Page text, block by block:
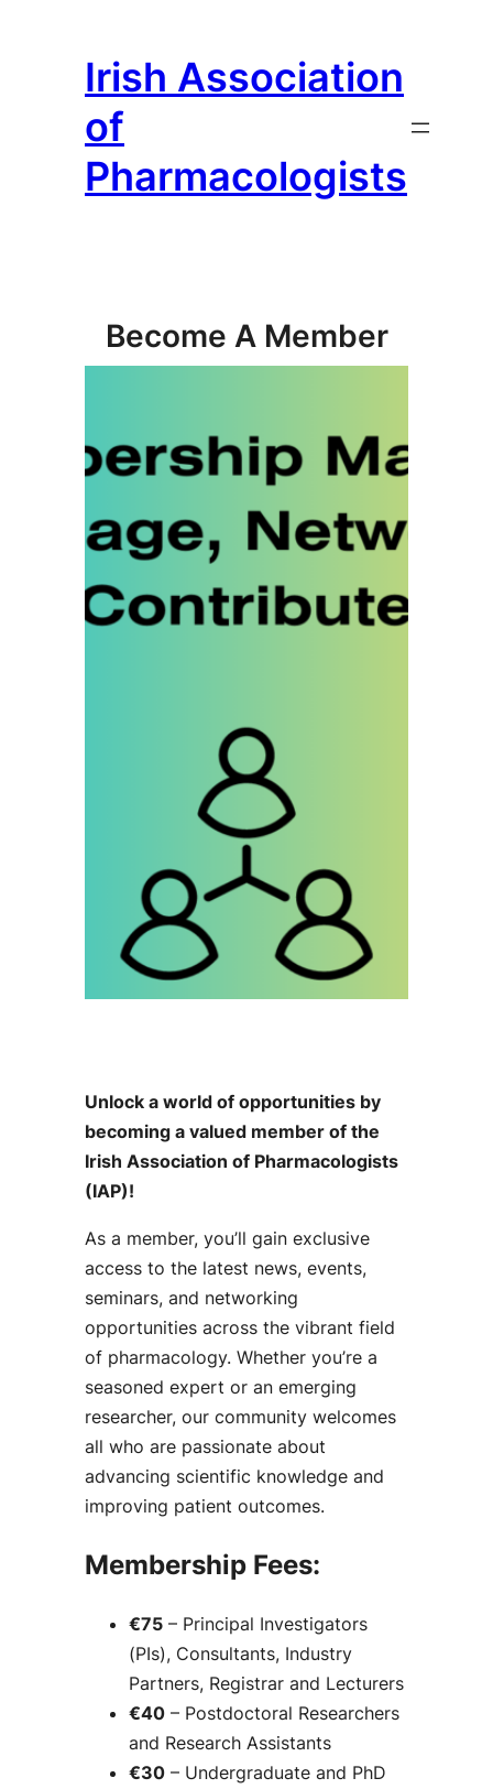
content
Irish Association
of
Pharmacologists
Become A Member
Unlock a world of opportunities by
becoming a valued member of the
Irish Association of Pharmacologists
(IAP)!
As a member, you’ll gain exclusive
access to the latest news, events,
seminars, and networking
opportunities across the vibrant field
of pharmacology. Whether you’re a
seasoned expert or an emerging
researcher, our community welcomes
all who are passionate about
advancing scientific knowledge and
improving patient outcomes.
Membership Fees:
€75 – Principal Investigators
(PIs), Consultants, Industry
Partners, Registrar and Lecturers
€40 – Postdoctoral Researchers
and Research Assistants
€30 – Undergraduate and PhD